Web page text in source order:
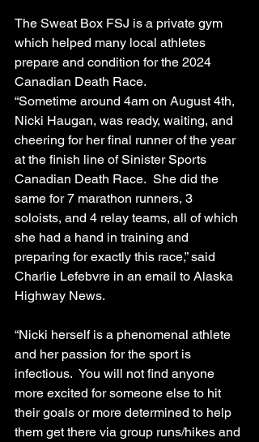
The Sweat Box FSJ is a private gym
which helped many local athletes
prepare and condition for the 2024
Canadian Death Race.
“Sometime around 4am on August 4th,
Nicki Haugan, was ready, waiting, and
cheering for her final runner of the year
at the finish line of Sinister Sports
Canadian Death Race.  She did the
same for 7 marathon runners, 3
soloists, and 4 relay teams, all of which
she had a hand in training and
preparing for exactly this race,” said
Charlie Lefebvre in an email to Alaska
Highway News.
“Nicki herself is a phenomenal athlete
and her passion for the sport is
infectious.  You will not find anyone
more excited for someone else to hit
their goals or more determined to help
them get there via group runs/hikes and